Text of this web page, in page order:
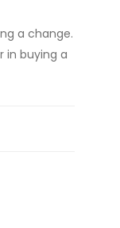
a change.
in buying a